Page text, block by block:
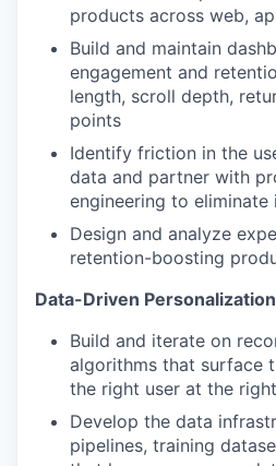
products across web,
Build and maintain
engagement and
length, scroll depth,
points
Identify friction in the
data and partner with
engineering to eliminate
Design and analyze
retention-boosting
Data-Driven Personalization
Build and iterate on
algorithms that surface
the right user at the
Develop the data
pipelines, training